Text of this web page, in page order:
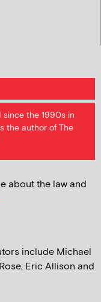
since the 1990s in
the author of The
about the law and
include Michael
Eric Allison and